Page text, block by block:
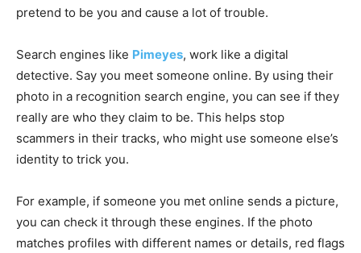
pretend to be you and cause a lot of trouble.
Search engines like Pimeyes, work like a digital
detective. Say you meet someone online. By using their
photo in a recognition search engine, you can see if they
really are who they claim to be. This helps stop
scammers in their tracks, who might use someone else’s
identity to trick you.
For example, if someone you met online sends a picture,
you can check it through these engines. If the photo
matches profiles with different names or details, red flags